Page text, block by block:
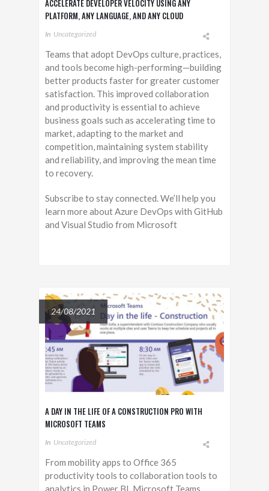
ACCELERATE DEVELOPER VELOCITY USING ANY
PLATFORM, ANY LANGUAGE, AND ANY CLOUD
In Uncategorized
Teams that adopt DevOps culture, practices,
and tools become high-performing—building
better products faster for greater customer
satisfaction. This improved collaboration
and productivity is essential to achieve
business goals such as accelerating time to
market, adapting to the market and
competition, maintaining system stability
and reliability, and improving the mean time
to recovery.
Subscribe to stay connected. We’ll help you
learn more about Azure DevOps with GitHub
and Visual Studio from Microsoft
24/08/2021
A DAY IN THE LIFE OF A CONSTRUCTION PRO WITH
MICROSOFT TEAMS
In Uncategorized
From mobility apps to Office 365
productivity tools to collaboration tools to
analytics in Power BI, Microsoft Teams